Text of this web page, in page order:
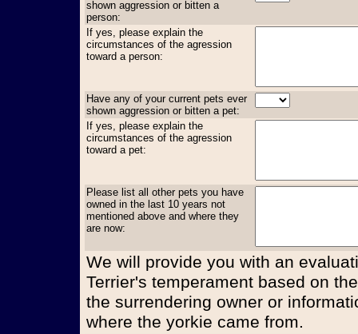
shown aggression or bitten a
person:
If yes, please explain the
circumstances of the agression
toward a person:
Have any of your current pets ever
shown aggression or bitten a pet:
If yes, please explain the
circumstances of the agression
toward a pet:
Please list all other pets you have
owned in the last 10 years not
mentioned above and where they
are now:
We will provide you with an
Terrier's temperament based on
the surrendering owner or
where the yorkie came from.